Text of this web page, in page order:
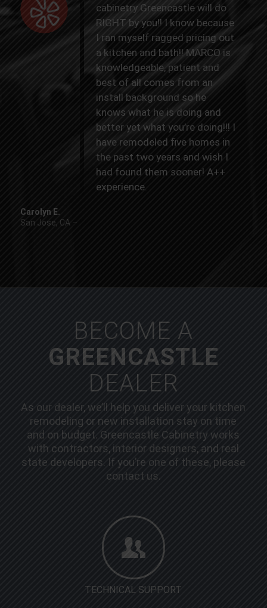
cabinetry Greencastle will do
RIGHT by you!! I know because
I ran myself ragged pricing out
a kitchen and bath!! MARCO is
knowledgeable, patient and
best of all comes from an
install background so he
knows what he is doing and
better yet what you’re doing!!! I
have remodeled five homes in
the past two years and wish I
had found them sooner! A++
experience.
Carolyn E.
San Jose, CA–
BECOME A
GREENCASTLE
DEALER
As our dealer, we’ll help you deliver your kitchen
remodeling or new installation stay on time
and on budget. Greencastle Cabinetry works
with contractors, interior designers, and real
state developers. If you’re one of these, please
contact us.
TECHNICAL SUPPORT